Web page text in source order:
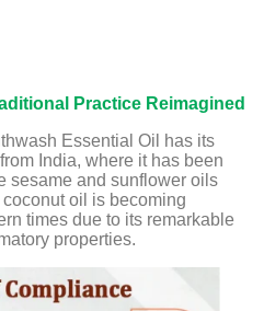
Practice Reimagined
Essential Oil has its
India, where it has been
sesame and sunflower oils
oil is becoming
times due to its remarkable
properties.